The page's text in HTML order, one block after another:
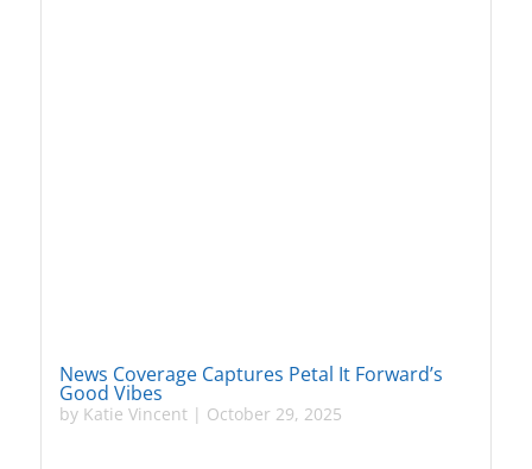
News Coverage Captures Petal It Forward’s
Good Vibes
by Katie Vincent| October 29, 2025